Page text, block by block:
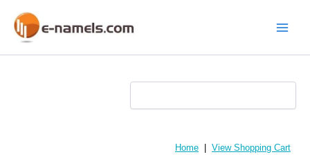
content
Home View Shopping Cart